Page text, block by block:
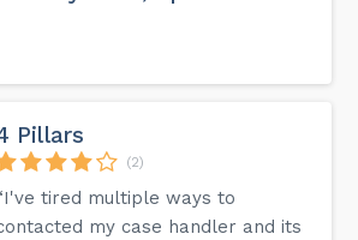
Pillars
(2)
tired multiple ways to
my case handler and its